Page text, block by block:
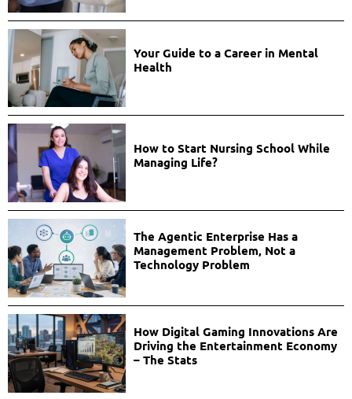
Your Guide to a Career in Mental
Health
How to Start Nursing School While
Managing Life?
The Agentic Enterprise Has a
Management Problem, Not a
Technology Problem
How Digital Gaming Innovations Are
Driving the Entertainment Economy
– The Stats